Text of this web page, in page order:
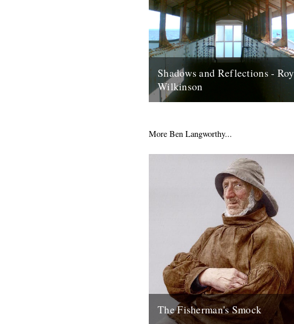
Shadows and Reflections - Roy
Wilkinson
2nd January 2013
More Ben Langworthy...
The Fisherman's Smock